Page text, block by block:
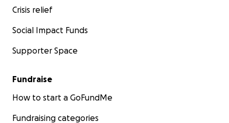
Crisis relief
Social Impact Funds
Supporter Space
Fundraise
How to start a GoFundMe
Fundraising categories